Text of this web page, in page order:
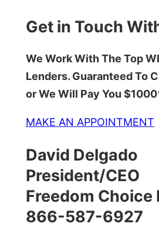
Get in Touch
We Work With The Top
Lenders. Guaranteed To
or We Will Pay You
MAKE AN APPOINTMENT
David Delgado
President/CEO
Freedom Choice
866-587-6927